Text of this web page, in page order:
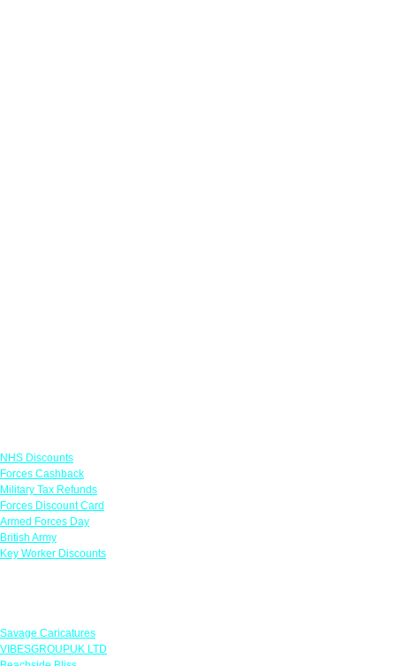
NHS Discounts
Forces Cashback
Military Tax Refunds
Forces Discount Card
Armed Forces Day
British Army
Key Worker Discounts
Savage Caricatures
VIBESGROUPUK LTD